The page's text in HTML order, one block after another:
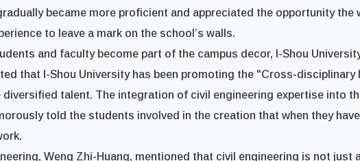
became more proficient and appreciated the opportunity
to leave a mark on the school’s walls.
and faculty become part of the campus decor, I-Shou
that I-Shou University has been promoting the "Cross-
diversified talent. The integration of civil engineering expertise into
told the students involved in the creation that when they
Weng Zhi-Huang, mentioned that civil engineering is not